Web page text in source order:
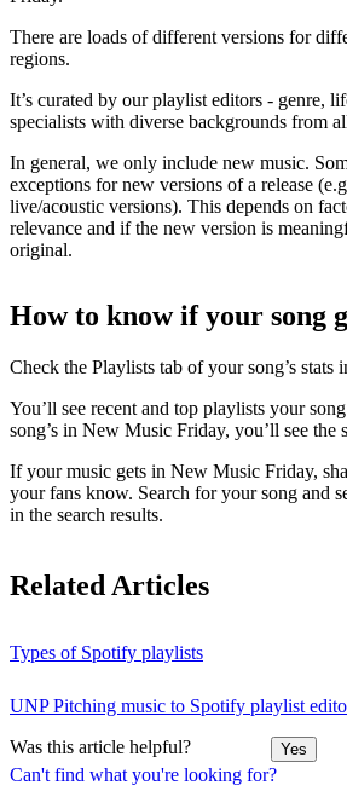
Can't find what you're looking for?
There are loads of different versions for
regions.
It’s curated by our playlist editors - genre,
specialists with diverse backgrounds from
In general, we only include new music.
exceptions for new versions of a release
live/acoustic versions). This depends on
relevance and if the new version is
original.
How to know if your song
Check the Playlists tab of your song’s
You’ll see recent and top playlists your
song’s in New Music Friday, you’ll see the
If your music gets in New Music Friday,
your fans know. Search for your song and
in the search results.
Related Articles
Types of Spotify playlists
UNP Pitching music to Spotify playlist
Was this article helpful? Yes